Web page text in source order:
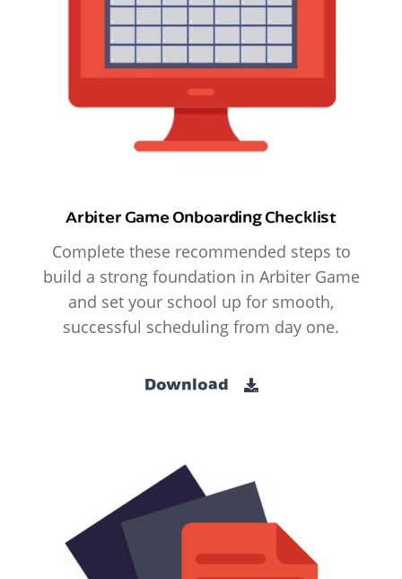
Arbiter Game Onboarding Checklist
Complete these recommended steps to
build a strong foundation in Arbiter Game
and set your school up for smooth,
successful scheduling from day one.
Download